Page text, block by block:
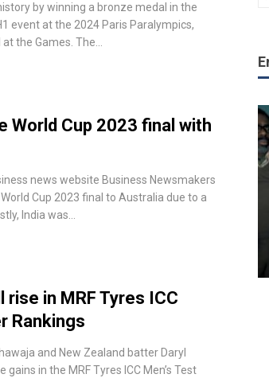
by winning a bronze medal in the
event at the 2024 Paris Paralympics,
the Games. The…
World Cup 2023 final with
news website Business Newsmakers
Cup 2023 final to Australia due to a
India was…
rise in MRF Tyres ICC
Rankings
and New Zealand batter Daryl
in the MRF Tyres ICC Men’s Test